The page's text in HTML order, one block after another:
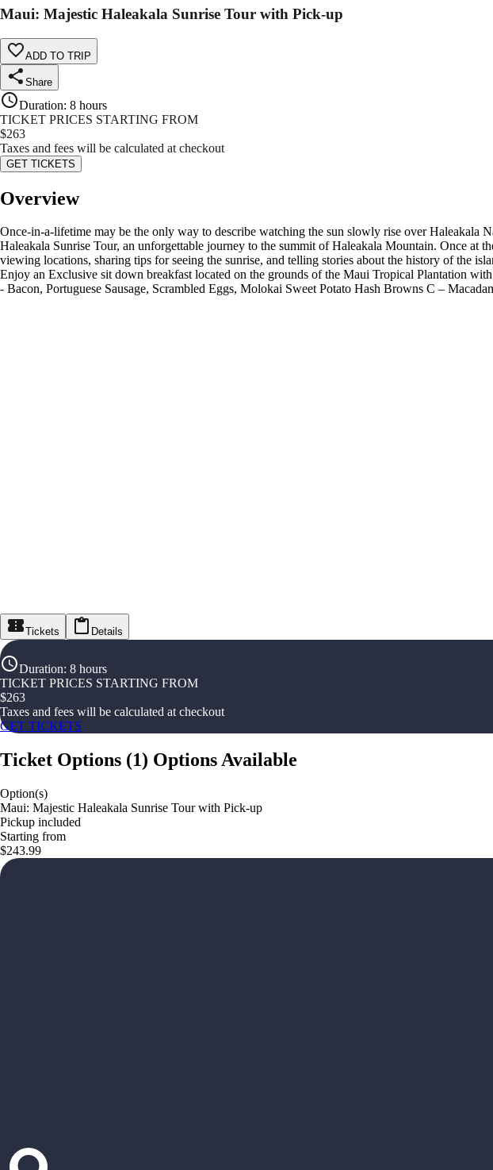
Maui: Majestic Haleakala Sunrise Tour with Pick-up
ADD TO TRIP
Share
Duration: 8 hours
TICKET PRICES STARTING FROM
$263
Taxes and fees will be calculated at checkout
GET TICKETS
Overview
Once-in-a-lifetime may be the only way to describe watching the sun slowly rise over
Haleakala Sunrise Tour, an unforgettable journey to the summit of Haleakala Mountain. Once
viewing locations, sharing tips for seeing the sunrise, and telling stories about the history of the
Enjoy an Exclusive sit down breakfast located on the grounds of the Maui Tropical Plantation
- Bacon, Portuguese Sausage, Scrambled Eggs, Molokai Sweet Potato Hash Browns C –
Tickets Details
Duration: 8 hours
TICKET PRICES STARTING FROM
$263
Taxes and fees will be calculated at checkout
GET TICKETS
Ticket Options (1) Options Available
Option(s)
Maui: Majestic Haleakala Sunrise Tour with Pick-up
Pickup included
Starting from
$243.99